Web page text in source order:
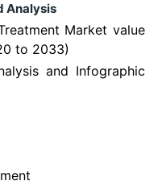
Analysis
Market value
to 2033)
and Infographic